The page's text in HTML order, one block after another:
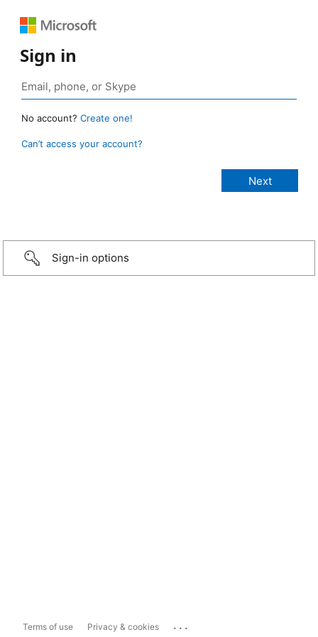
Sign in
No account? Create one!
Can’t access your account?
Sign-in options
Terms of use Privacy & cookies ...